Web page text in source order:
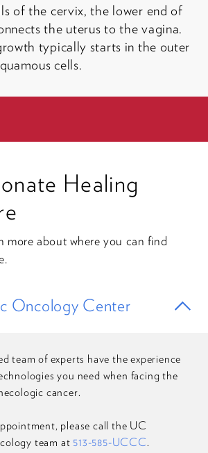
of the cervix, the lower end of
the uterus to the vagina.
typically starts in the outer
cells.
Healing
more about where you can find
Oncology Center
team of experts have the experience
you need when facing the
cancer.
please call the UC
team at 513-585-UCCC.